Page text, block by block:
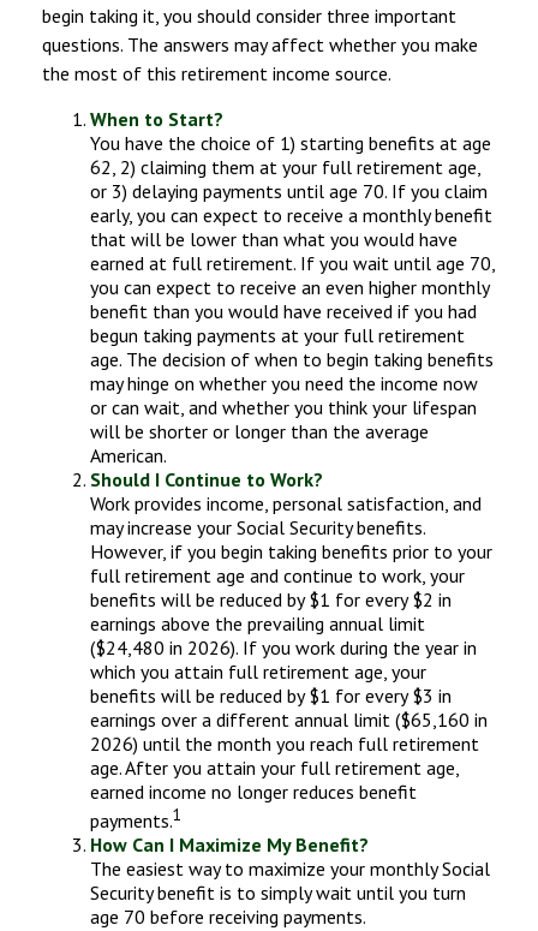
begin taking it, you should consider three important
questions. The answers may affect whether you make
the most of this retirement income source.
When to Start?
You have the choice of 1) starting benefits at age
62, 2) claiming them at your full retirement age,
or 3) delaying payments until age 70. If you claim
early, you can expect to receive a monthly benefit
that will be lower than what you would have
earned at full retirement. If you wait until age 70,
you can expect to receive an even higher monthly
benefit than you would have received if you had
begun taking payments at your full retirement
age. The decision of when to begin taking benefits
may hinge on whether you need the income now
or can wait, and whether you think your lifespan
will be shorter or longer than the average
American.
Should I Continue to Work?
Work provides income, personal satisfaction, and
may increase your Social Security benefits.
However, if you begin taking benefits prior to your
full retirement age and continue to work, your
benefits will be reduced by $1 for every $2 in
earnings above the prevailing annual limit
($24,480 in 2026). If you work during the year in
which you attain full retirement age, your
benefits will be reduced by $1 for every $3 in
earnings over a different annual limit ($65,160 in
2026) until the month you reach full retirement
age. After you attain your full retirement age,
earned income no longer reduces benefit
payments.1
How Can I Maximize My Benefit?
The easiest way to maximize your monthly Social
Security benefit is to simply wait until you turn
age 70 before receiving payments.